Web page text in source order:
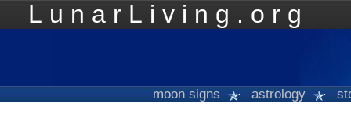
LunarLiving.org
moon signs astrology